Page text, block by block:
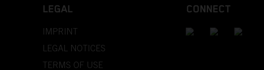
LEGAL
IMPRINT
LEGAL NOTICES
TERMS OF USE
CONNECT